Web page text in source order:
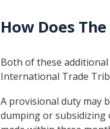
How Does
Both of these
International Trade
A provisional duty may
dumping or subsidizing